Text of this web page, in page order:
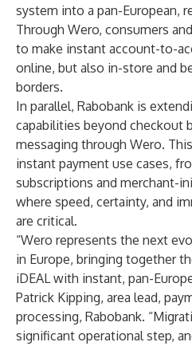
system into a pan-European,
Through Wero, consumers
to make instant account-to-
online, but also in-store and
borders.
In parallel, Rabobank is
capabilities beyond checkout
messaging through Wero.
instant payment use cases,
subscriptions and merchant-
where speed, certainty, and
are critical.
“Wero represents the next
in Europe, bringing together
iDEAL with instant, pan-
Patrick Kipping, area lead,
processing, Rabobank.
significant operational step,